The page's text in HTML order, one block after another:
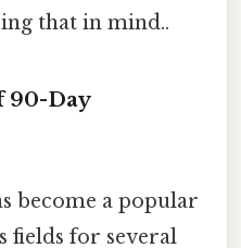
that in mind..
90-Day
become a popular
fields for several